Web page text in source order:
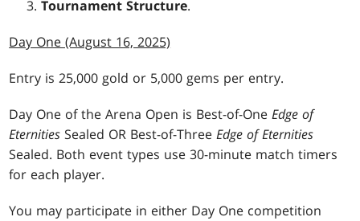
Tournament Structure.
Day One (August 16, 2025)
Entry is 25,000 gold or 5,000 gems per entry.
Day One of the Arena Open is Best-of-OneEdge of
Eternities Sealed OR Best-of-ThreeEdge of Eternities
Sealed. Both event types use 30-minute match timers
for each player.
You may participate in either Day One competition